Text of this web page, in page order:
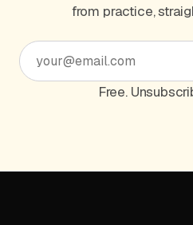
from practice,
Free.